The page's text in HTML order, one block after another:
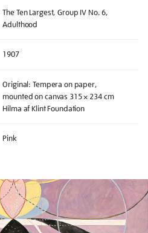
The Ten Largest, Group IV No. 6,
Adulthood
1907
Original: Tempera on paper,
mounted on canvas 315 × 234 cm
Hilma af Klint Foundation
Pink